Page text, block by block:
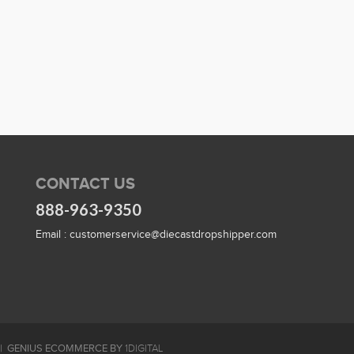
CONTACT US
888-963-9350
Email : customerservice@diecastdropshipper.com
GENIUS ECOMMERCE BY 1DIGITAL